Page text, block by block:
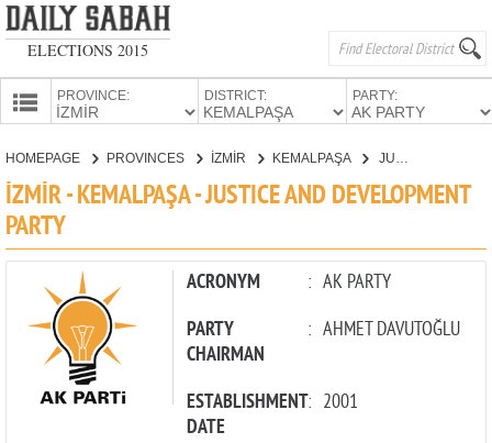
ELECTIONS 2015
PROVINCE: DISTRICT: PARTY:
HOMEPAGE PROVINCES İZMİR KEMALPAŞA
İZMİR - KEMALPAŞA - JUSTICE AND DEVELOPMENT
PARTY
ACRONYM : AK PARTY
PARTY
CHAIRMAN
: AHMET DAVUTOĞLU
ESTABLISHMENT
DATE
: 2001